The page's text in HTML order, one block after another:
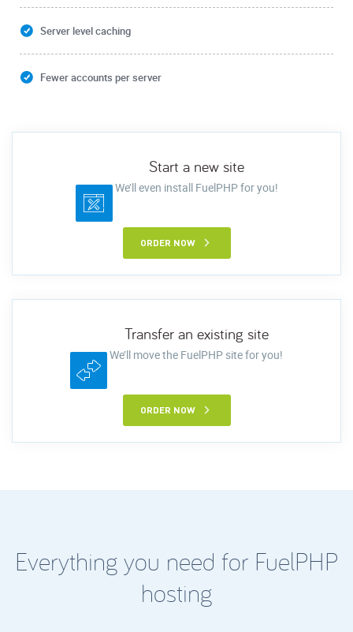
Server level caching
Fewer accounts per server
Start a new site
We’ll even install FuelPHP for you!
ORDER NOW
Transfer an existing site
We’ll move the FuelPHP site for you!
ORDER NOW
Everything you need for FuelPHP
hosting